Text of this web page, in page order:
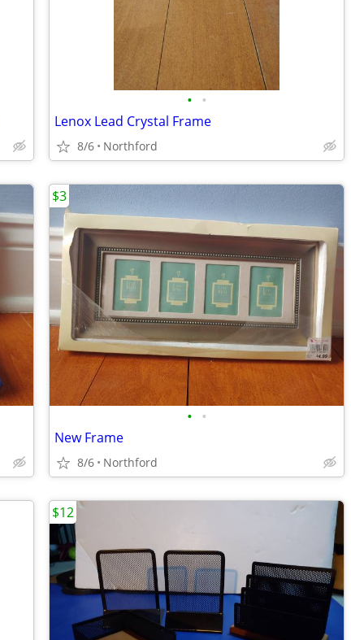
• •
Lenox Lead Crystal Frame
8/6 Northford
• •
New Frame
8/6 Northford
$3
$12